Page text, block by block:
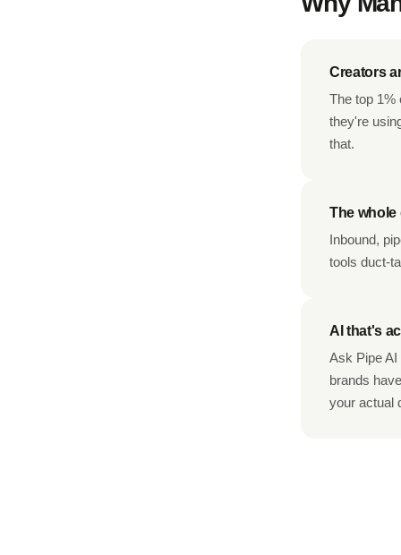
Creators
The top 1%
they're
that.
The whole
Inbound,
tools duct-
AI that's
Ask Pipe AI
brands
your actual